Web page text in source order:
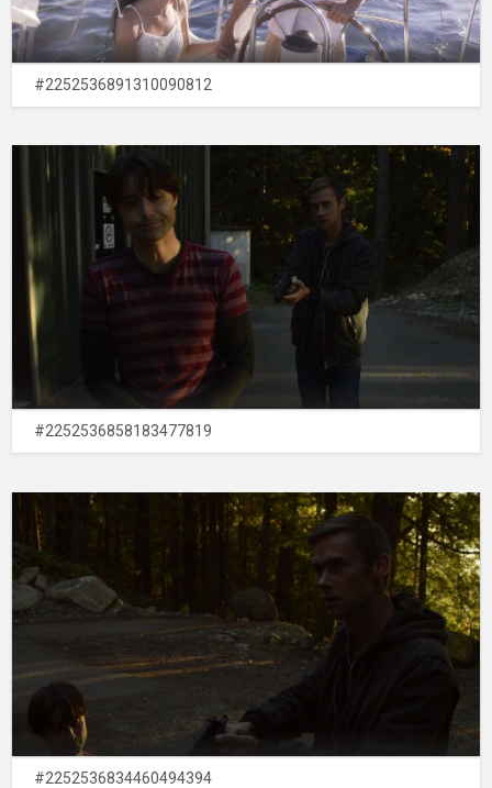
#2252536891310090812
#2252536858183477819
#2252536834460494394